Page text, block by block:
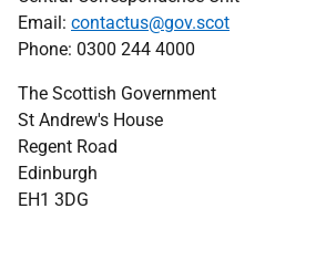
Email: contactus@gov.scot
Phone: 0300 244 4000
The Scottish Government
St Andrew's House
Regent Road
Edinburgh
EH1 3DG